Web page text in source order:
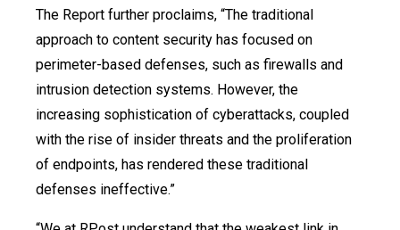
The Report further proclaims, “The traditional
approach to content security has focused on
perimeter-based defenses, such as firewalls and
intrusion detection systems. However, the
increasing sophistication of cyberattacks, coupled
with the rise of insider threats and the proliferation
of endpoints, has rendered these traditional
defenses ineffective.”